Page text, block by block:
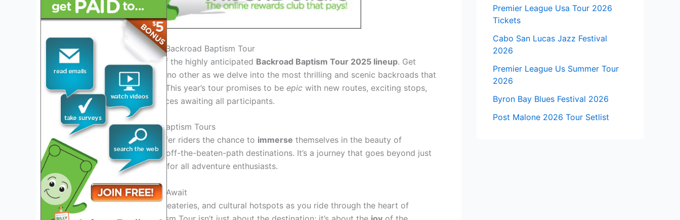
Introduction: Exploring the Backroad Baptism Tour
Welcome to the unveiling of the highly anticipated Backroad Baptism Tour 2025 lineup. Get
ready for an adventure like no other as we delve into the most thrilling and scenic backroads that
will leave you
speechless . This year’s tour promises to be epic with new routes, exciting stops,
and unforgettable experiences awaiting all participants.
The Essence of Backroad Baptism Tours
Backroad Baptism Tours offer riders the chance to immerse themselves in the beauty of
untouched landscapes and off-the-beaten-path destinations. It’s a journey that goes beyond just
riding; it’s a
rite of passage for all adventure enthusiasts.
Unforgettable Experiences Await
Explore hidden gems, local eateries, and cultural hotspots as you ride through the heart of
Premier League Usa Tour 2026
Tickets
Cabo San Lucas Jazz Festival
2026
Premier League Us Summer Tour
2026
Byron Bay Blues Festival 2026
Post Malone 2026 Tour Setlist